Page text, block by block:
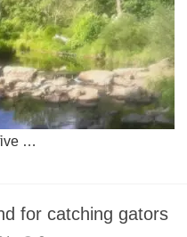
…
for catching gators